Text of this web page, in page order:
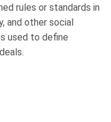
rules or standards in
and other social
used to define